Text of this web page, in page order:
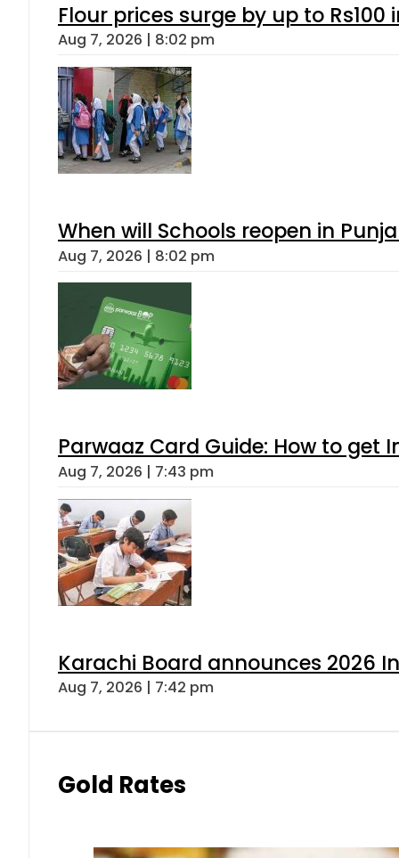
Flour prices surge by up to Rs100
Aug 7, 2026 | 8:02 pm
When will Schools reopen in
Aug 7, 2026 | 8:02 pm
Parwaaz Card Guide: How to get
Aug 7, 2026 | 7:43 pm
Karachi Board announces 2026
Aug 7, 2026 | 7:42 pm
Gold Rates